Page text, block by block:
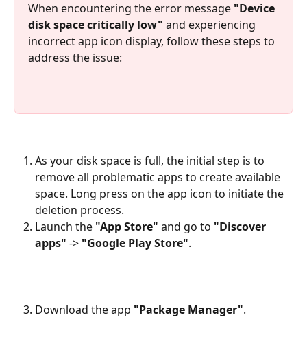
When encountering the error message "Device
disk space critically low" and experiencing
incorrect app icon display, follow these steps to
address the issue:
As your disk space is full, the initial step is to
remove all problematic apps to create available
space. Long press on the app icon to initiate the
deletion process.
Launch the "App Store" and go to "Discover
apps" -> "Google Play Store".
Download the app "Package Manager".